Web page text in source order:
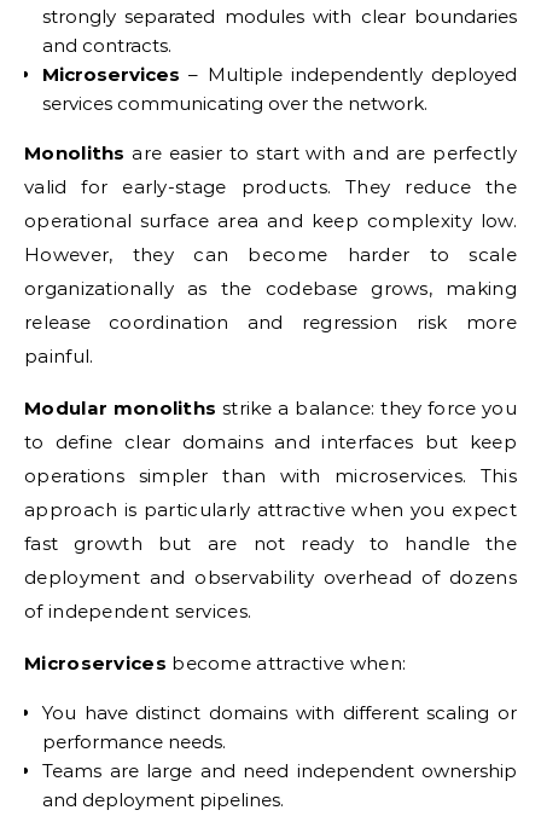
strongly separated modules with clear boundaries
and contracts.
Microservices – Multiple independently deployed
services communicating over the network.
Monoliths are easier to start with and are perfectly
valid for early-stage products. They reduce the
operational surface area and keep complexity low.
However, they can become harder to scale
organizationally as the codebase grows, making
release coordination and regression risk more
painful.
Modular monoliths strike a balance: they force you
to define clear domains and interfaces but keep
operations simpler than with microservices. This
approach is particularly attractive when you expect
fast growth but are not ready to handle the
deployment and observability overhead of dozens
of independent services.
Microservices become attractive when:
You have distinct domains with different scaling or
performance needs.
Teams are large and need independent ownership
and deployment pipelines.